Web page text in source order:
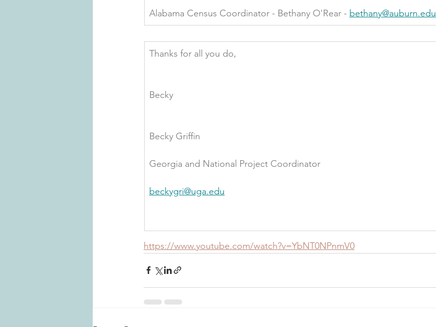
Alabama Census Coordinator - Bethany O'Rear - bethany@auburn.edu
Thanks for all you do,
Becky
Becky Griffin
Georgia and National Project Coordinator
beckygri@uga.edu
https://www.youtube.com/watch?v=YbNT0NPnmV0